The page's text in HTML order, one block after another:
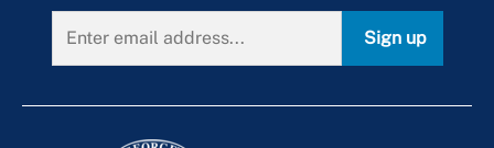
Sign up